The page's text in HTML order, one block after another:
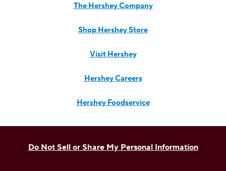
The Hershey Company
Shop Hershey Store
Visit Hershey
Hershey Careers
Hershey Foodservice
Do Not Sell or Share My Personal Information